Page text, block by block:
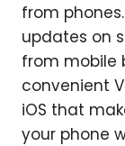
from
updates on
from mobile
convenient
iOS that
your phone